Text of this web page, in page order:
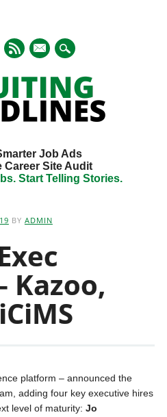
mail
Job Ads
Career Site Audit
Start Telling Stories.
BY ADMIN
Kazoo,
platform – announced the
adding four key executive hires
level of maturity: Jo